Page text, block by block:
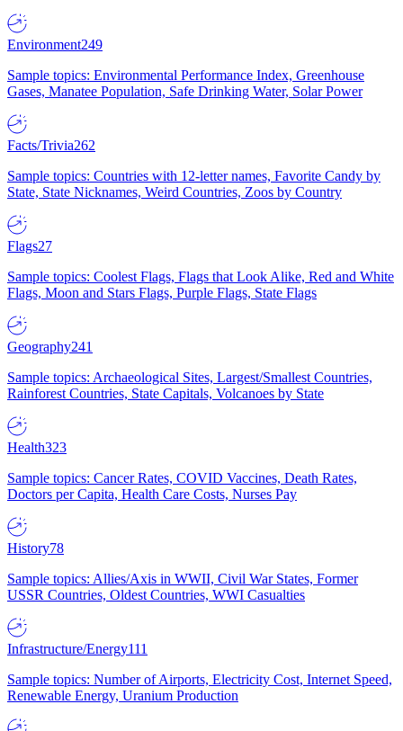
Environment249
Sample topics: Environmental Performance Index, Greenhouse
Gases, Manatee Population, Safe Drinking Water, Solar Power
Facts/Trivia262
Sample topics: Countries with 12-letter names, Favorite Candy by
State, State Nicknames, Weird Countries, Zoos by Country
Flags27
Sample topics: Coolest Flags, Flags that Look Alike, Red and White
Flags, Moon and Stars Flags, Purple Flags, State Flags
Geography241
Sample topics: Archaeological Sites, Largest/Smallest Countries,
Rainforest Countries, State Capitals, Volcanoes by State
Health323
Sample topics: Cancer Rates, COVID Vaccines, Death Rates,
Doctors per Capita, Health Care Costs, Nurses Pay
History78
Sample topics: Allies/Axis in WWII, Civil War States, Former
USSR Countries, Oldest Countries, WWI Casualties
Infrastructure/Energy111
Sample topics: Number of Airports, Electricity Cost, Internet Speed,
Renewable Energy, Uranium Production